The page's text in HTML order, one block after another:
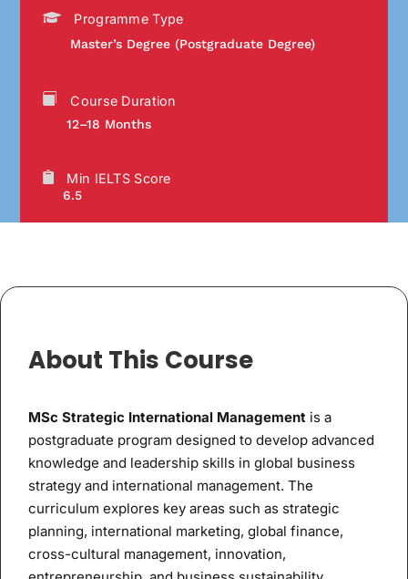
Programme Type
Master’s Degree (Postgraduate Degree)
Course Duration
12–18 Months
Min IELTS Score
6.5
About This Course
MSc Strategic International Management is a
postgraduate program designed to develop advanced
knowledge and leadership skills in global business
strategy and international management. The
curriculum explores key areas such as strategic
planning, international marketing, global finance,
cross-cultural management, innovation,